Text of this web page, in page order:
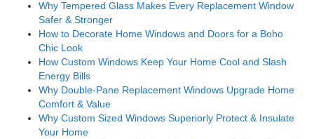
Why Tempered Glass Makes Every Replacement Window
Safer & Stronger
How to Decorate Home Windows and Doors for a Boho
Chic Look
How Custom Windows Keep Your Home Cool and Slash
Energy Bills
Why Double-Pane Replacement Windows Upgrade Home
Comfort & Value
Why Custom Sized Windows Superiorly Protect & Insulate
Your Home